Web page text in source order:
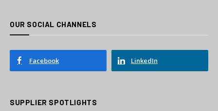
OUR SOCIAL CHANNELS
Facebook LinkedIn
SUPPLIER SPOTLIGHTS